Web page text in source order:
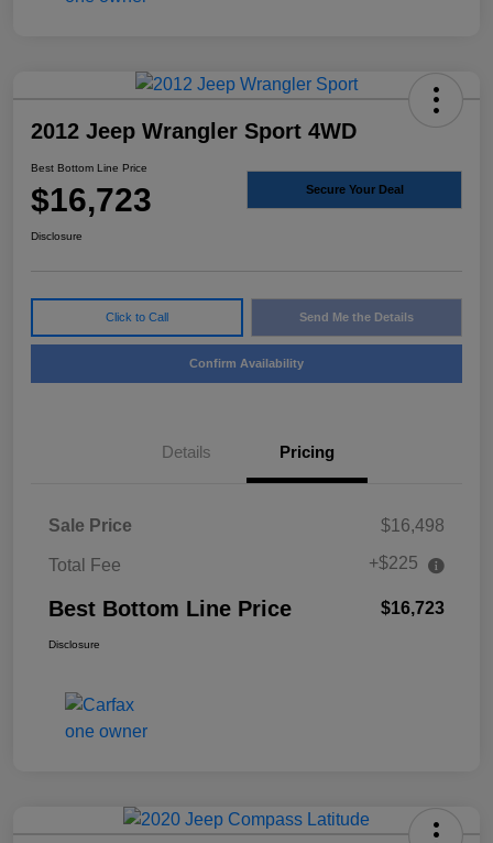
2012 Jeep Wrangler Sport 4WD
Best Bottom Line Price
$16,723 Secure Your Deal
Disclosure
Click to Call Send Me the Details
Confirm Availability
Details Pricing
Sale Price $16,498
Total Fee +$225
Best Bottom Line Price $16,723
Disclosure